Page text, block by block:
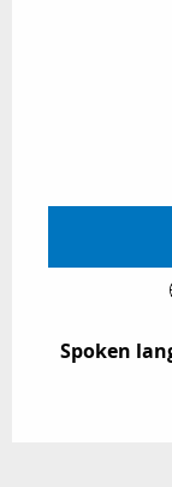
Spoken
Spoken